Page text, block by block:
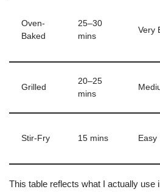
Oven-
Baked
25–30
mins
Very
Grilled
20–25
mins
Stir-Fry 15 mins Easy
This table reflects what I actually use